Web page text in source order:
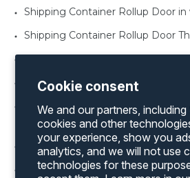
Cookie consent
We and our partners,
cookies and other
your experience, show you
analytics, and we will not use
technologies for these
Shipping Container Rollup Door in
Shipping Container Rollup Door
Shipping Container Window
Shipping Container Man Door in
Shipping Container Office Kit for
container
Shipping Container Rollup Door
Shipping Container Vents